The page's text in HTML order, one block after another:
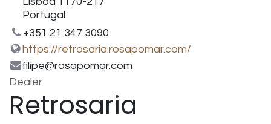
Portugal
+351 21 347 3090
https://retrosaria.rosapomar.com/
filipe@rosapomar.com
Dealer
Retrosaria